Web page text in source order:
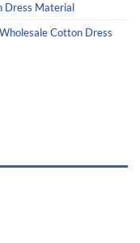
Dress Material
Cotton Dress